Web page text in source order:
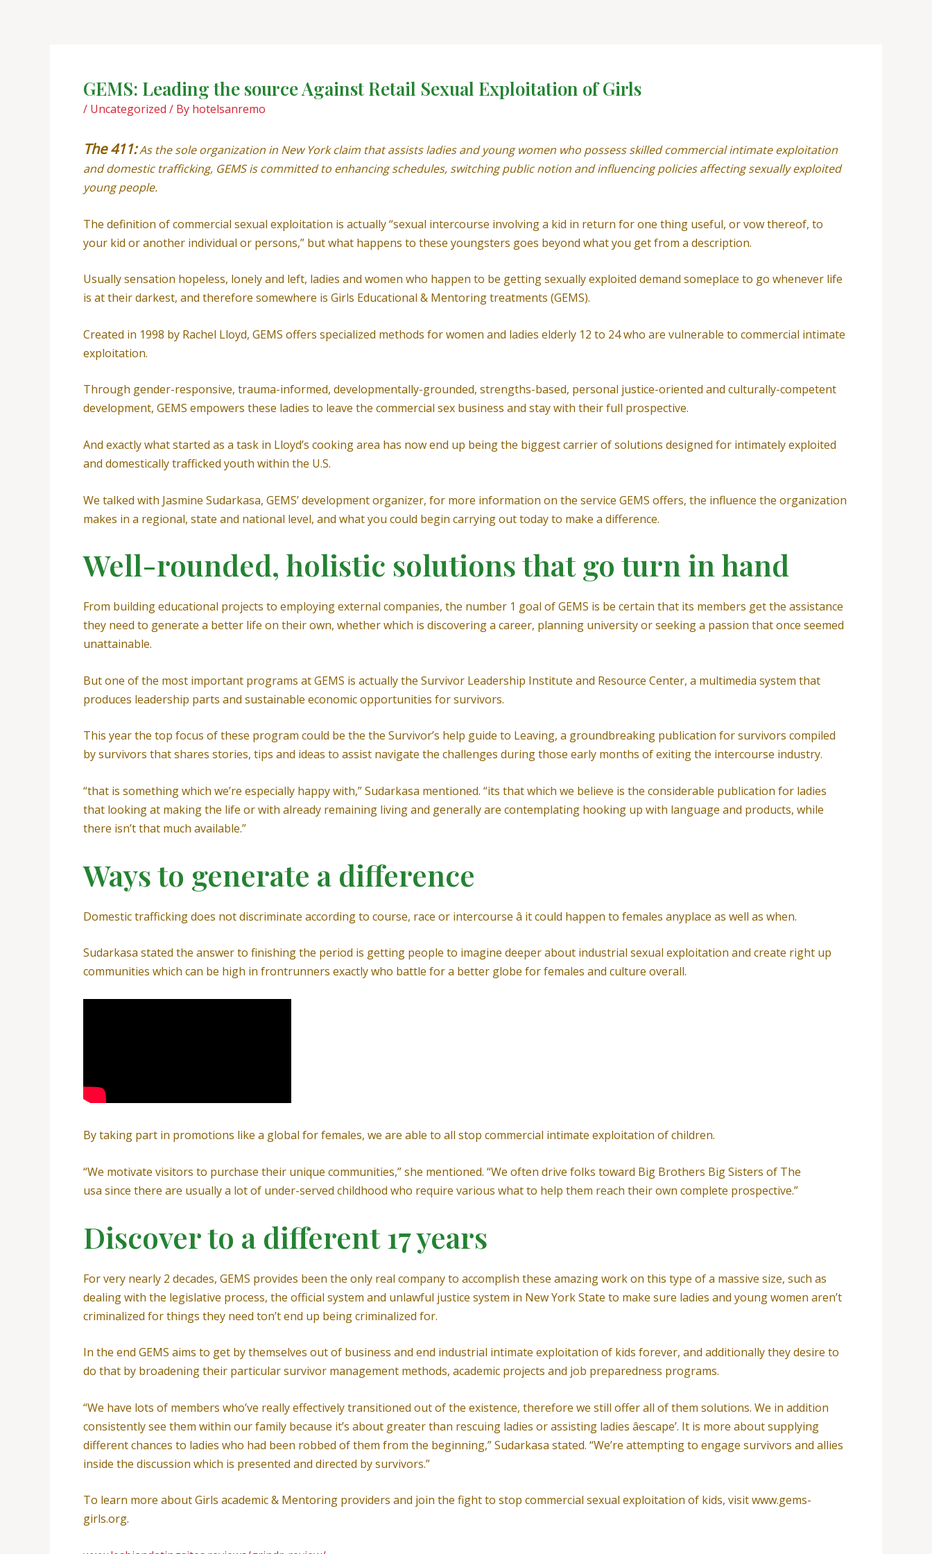
GEMS: Leading the source Against Retail Sexual Exploitation of Girls
/ Uncategorized / By hotelsanremo
The 411:As the sole organization in New York claim that assists ladies and young women who possess skilled commercial intimate exploitation
and domestic trafficking, GEMS is committed to enhancing schedules, switching public notion and influencing policies affecting sexually exploited
young people.
The definition of commercial sexual exploitation is actually “sexual intercourse involving a kid in return for one thing useful, or vow thereof, to
your kid or another individual or persons,” but what happens to these youngsters goes beyond what you get from a description.
Usually sensation hopeless, lonely and left, ladies and women who happen to be getting sexually exploited demand someplace to go whenever life
is at their darkest, and therefore somewhere is Girls Educational & Mentoring treatments (GEMS).
Created in 1998 by Rachel Lloyd, GEMS offers specialized methods for women and ladies elderly 12 to 24 who are vulnerable to commercial intimate
exploitation.
Through gender-responsive, trauma-informed, developmentally-grounded, strengths-based, personal justice-oriented and culturally-competent
development, GEMS empowers these ladies to leave the commercial sex business and stay with their full prospective.
And exactly what started as a task in Lloyd’s cooking area has now end up being the biggest carrier of solutions designed for intimately exploited
and domestically trafficked youth within the U.S.
We talked with Jasmine Sudarkasa, GEMS’ development organizer, for more information on the service GEMS offers, the influence the organization
makes in a regional, state and national level, and what you could begin carrying out today to make a difference.
Well-rounded, holistic solutions that go turn in hand
From building educational projects to employing external companies, the number 1 goal of GEMS is be certain that its members get the assistance
they need to generate a better life on their own, whether which is discovering a career, planning university or seeking a passion that once seemed
unattainable.
But one of the most important programs at GEMS is actually the Survivor Leadership Institute and Resource Center, a multimedia system that
produces leadership parts and sustainable economic opportunities for survivors.
This year the top focus of these program could be the the Survivor’s help guide to Leaving, a groundbreaking publication for survivors compiled
by survivors that shares stories, tips and ideas to assist navigate the challenges during those early months of exiting the intercourse industry.
“that is something which we’re especially happy with,” Sudarkasa mentioned. “its that which we believe is the considerable publication for ladies
that looking at making the life or with already remaining living and generally are contemplating hooking up with language and products, while
there isn’t that much available.”
Ways to generate a difference
Domestic trafficking does not discriminate according to course, race or intercourse â it could happen to females anyplace as well as when.
Sudarkasa stated the answer to finishing the period is getting people to imagine deeper about industrial sexual exploitation and create right up
communities which can be high in frontrunners exactly who battle for a better globe for females and culture overall.
By taking part in promotions like a global for females, we are able to all stop commercial intimate exploitation of children.
“We motivate visitors to purchase their unique communities,” she mentioned. “We often drive folks toward Big Brothers Big Sisters of The
usa since there are usually a lot of under-served childhood who require various what to help them reach their own complete prospective.”
Discover to a different 17 years
For very nearly 2 decades, GEMS provides been the only real company to accomplish these amazing work on this type of a massive size, such as
dealing with the legislative process, the official system and unlawful justice system in New York State to make sure ladies and young women aren’t
criminalized for things they need ton’t end up being criminalized for.
In the end GEMS aims to get by themselves out of business and end industrial intimate exploitation of kids forever, and additionally they desire to
do that by broadening their particular survivor management methods, academic projects and job preparedness programs.
“We have lots of members who’ve really effectively transitioned out of the existence, therefore we still offer all of them solutions. We in addition
consistently see them within our family because it’s about greater than rescuing ladies or assisting ladies âescape’. It is more about supplying
different chances to ladies who had been robbed of them from the beginning,” Sudarkasa stated. “We’re attempting to engage survivors and allies
inside the discussion which is presented and directed by survivors.”
To learn more about Girls academic & Mentoring providers and join the fight to stop commercial sexual exploitation of kids, visit www.gems-
girls.org.